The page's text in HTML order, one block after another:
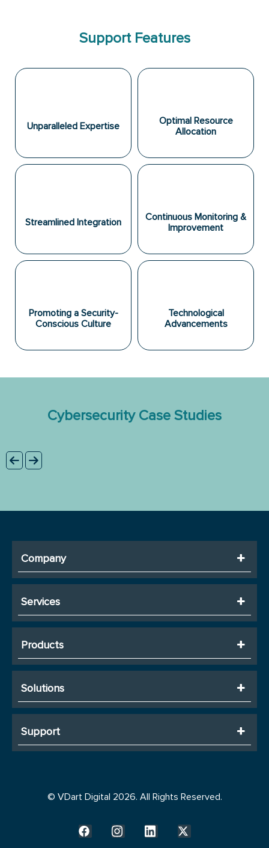
Support Features
Unparalleled Expertise
Optimal Resource
Allocation
Streamlined Integration
Continuous Monitoring &
Improvement
Promoting a Security-
Conscious Culture
Technological
Advancements
Cybersecurity Case Studies
Company
Services
Products
Solutions
Support
© VDart Digital 2026. All Rights Reserved.